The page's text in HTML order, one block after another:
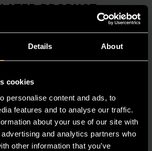
Details About
cookies
personalise content and ads, to
features and to analyse our traffic.
about your use of our site with
and analytics partners who
other information that you’ve
PRODUCT
more with tools you can rely on.
collection with GEARWRENCH.